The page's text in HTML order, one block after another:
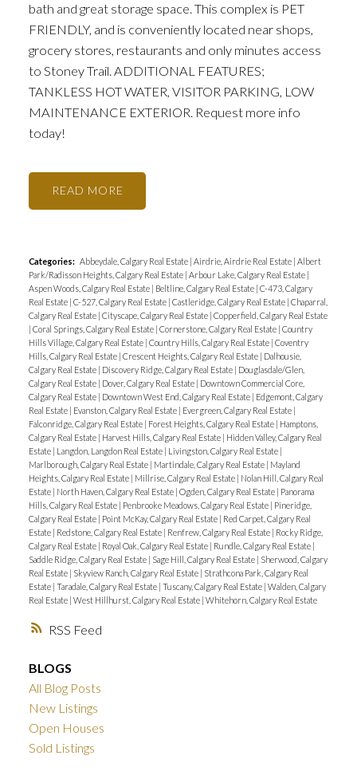
RSS
bath and great storage space. This complex is PET
FRIENDLY, and is conveniently located near shops,
grocery stores, restaurants and only minutes access
to Stoney Trail. ADDITIONAL FEATURES;
TANKLESS HOT WATER, VISITOR PARKING, LOW
MAINTENANCE EXTERIOR. Request more info
today!
READ
Categories: Abbeydale, Calgary Real Estate | Airdrie, Airdrie Real Estate | Albert
Park/Radisson Heights, Calgary Real Estate | Arbour Lake, Calgary Real Estate |
Aspen Woods, Calgary Real Estate | Beltline, Calgary Real Estate | C-473, Calgary
Real Estate | C-527, Calgary Real Estate | Castleridge, Calgary Real Estate | Chaparral,
Calgary Real Estate | Cityscape, Calgary Real Estate | Copperfield, Calgary Real Estate
| Coral Springs, Calgary Real Estate | Cornerstone, Calgary Real Estate | Country
Hills Village, Calgary Real Estate | Country Hills, Calgary Real Estate | Coventry
Hills, Calgary Real Estate | Crescent Heights, Calgary Real Estate | Dalhousie,
Calgary Real Estate | Discovery Ridge, Calgary Real Estate | Douglasdale/Glen,
Calgary Real Estate | Dover, Calgary Real Estate | Downtown Commercial Core,
Calgary Real Estate | Downtown West End, Calgary Real Estate | Edgemont, Calgary
Real Estate | Evanston, Calgary Real Estate | Evergreen, Calgary Real Estate |
Falconridge, Calgary Real Estate | Forest Heights, Calgary Real Estate | Hamptons,
Calgary Real Estate | Harvest Hills, Calgary Real Estate | Hidden Valley, Calgary Real
Estate | Langdon, Langdon Real Estate | Livingston, Calgary Real Estate |
Marlborough, Calgary Real Estate | Martindale, Calgary Real Estate | Mayland
Heights, Calgary Real Estate | Millrise, Calgary Real Estate | Nolan Hill, Calgary Real
Estate | North Haven, Calgary Real Estate | Ogden, Calgary Real Estate | Panorama
Hills, Calgary Real Estate | Penbrooke Meadows, Calgary Real Estate | Pineridge,
Calgary Real Estate | Point McKay, Calgary Real Estate | Red Carpet, Calgary Real
Estate | Redstone, Calgary Real Estate | Renfrew, Calgary Real Estate | Rocky Ridge,
Calgary Real Estate | Royal Oak, Calgary Real Estate | Rundle, Calgary Real Estate |
Saddle Ridge, Calgary Real Estate | Sage Hill, Calgary Real Estate | Sherwood, Calgary
Real Estate | Skyview Ranch, Calgary Real Estate | Strathcona Park, Calgary Real
Estate | Taradale, Calgary Real Estate | Tuscany, Calgary Real Estate | Walden, Calgary
Real Estate | West Hillhurst, Calgary Real Estate | Whitehorn, Calgary Real Estate
BLOGS
All Blog Posts
New Listings
Open Houses
Sold Listings